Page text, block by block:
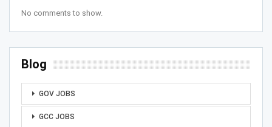
No comments to show.
Blog
GOV JOBS
GCC JOBS